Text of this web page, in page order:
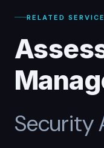
RELATED
Security